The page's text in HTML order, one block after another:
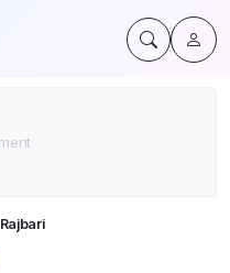
Rajbari